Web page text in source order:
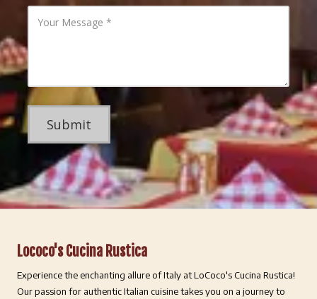
l
d
e
s
P
n
e
N
m
b
e
r
Y
r
M
e
s
s
a
g
e
Lococo's Cucina Rustica
Experience the enchanting allure of Italy at LoCoco's Cucina Rustica!
Our passion for authentic Italian cuisine takes you on a journey to